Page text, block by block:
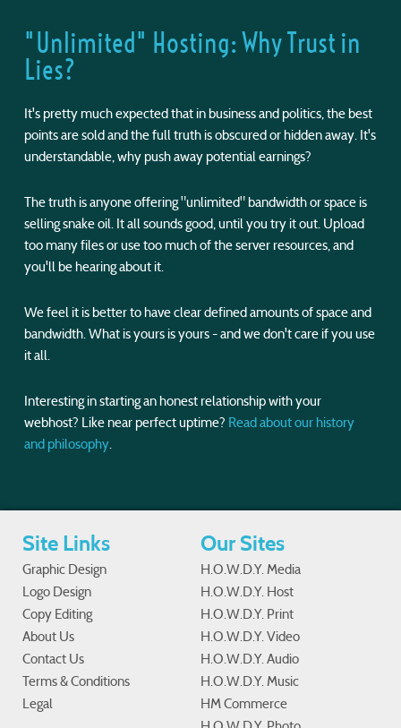
"Unlimited" Hosting: Why Trust in
Lies?
It's pretty much expected that in business and politics, the best
points are sold and the full truth is obscured or hidden away. It's
understandable, why push away potential earnings?
The truth is anyone offering "unlimited" bandwidth or space is
selling snake oil. It all sounds good, until you try it out. Upload
too many files or use too much of the server resources, and
you'll be hearing about it.
We feel it is better to have clear defined amounts of space and
bandwidth. What is yours is yours - and we don't care if you use
it all.
Interesting in starting an honest relationship with your
webhost? Like near perfect uptime? Read about our history
and philosophy.
Site Links
Graphic Design
Logo Design
Copy Editing
About Us
Contact Us
Terms & Conditions
Legal
Our Sites
H.O.W.D.Y. Media
H.O.W.D.Y. Host
H.O.W.D.Y. Print
H.O.W.D.Y. Video
H.O.W.D.Y. Audio
H.O.W.D.Y. Music
HM Commerce